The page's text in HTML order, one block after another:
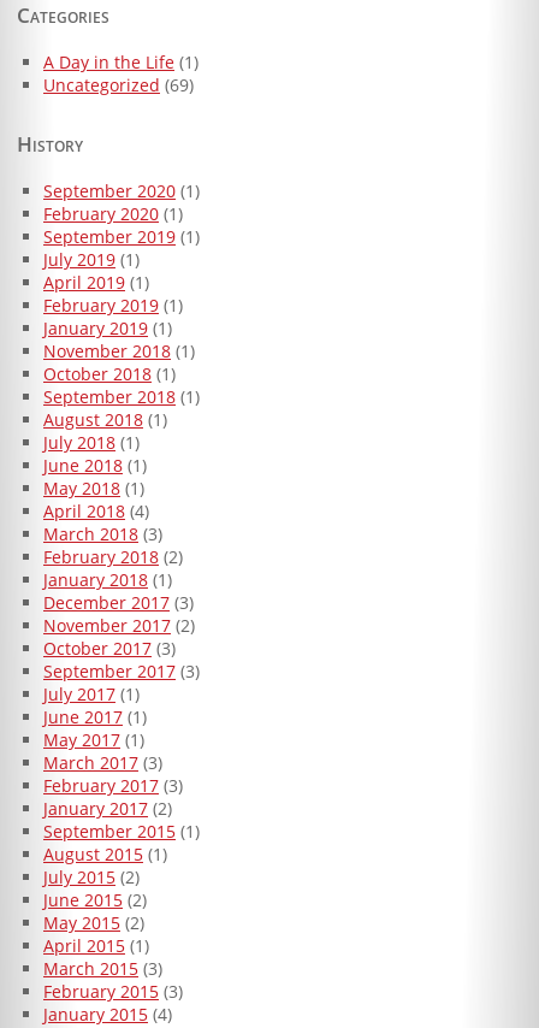
Categories
A Day in the Life(1)
Uncategorized (69)
History
September 2020(1)
February 2020(1)
September 2019(1)
July 2019(1)
April 2019(1)
February 2019(1)
January 2019(1)
November 2018(1)
October 2018(1)
September 2018(1)
August 2018(1)
July 2018(1)
June 2018(1)
May 2018(1)
April 2018(4)
March 2018(3)
February 2018(2)
January 2018(1)
December 2017(3)
November 2017(2)
October 2017(3)
September 2017(3)
July 2017(1)
June 2017(1)
May 2017(1)
March 2017(3)
February 2017(3)
January 2017(2)
September 2015(1)
August 2015(1)
July 2015(2)
June 2015(2)
May 2015(2)
April 2015(1)
March 2015(3)
February 2015(3)
January 2015(4)